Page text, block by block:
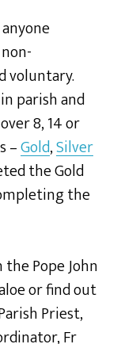
voluntary.
parish and
8, 14 or
–Gold,Silver
the Gold
the
Pope John
or find out
Priest,
Fr